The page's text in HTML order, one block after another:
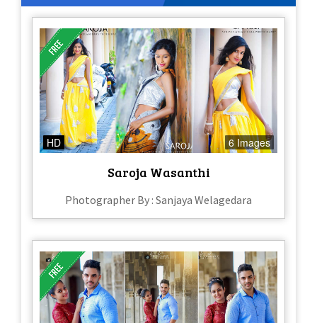
HD 6 Images
Saroja Wasanthi
Photographer By : Sanjaya Welagedara